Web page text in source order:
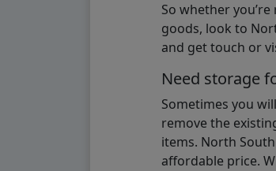
So whether
goods, look to
and get touch or
Need storage
Sometimes you
remove the
items. North
affordable price.